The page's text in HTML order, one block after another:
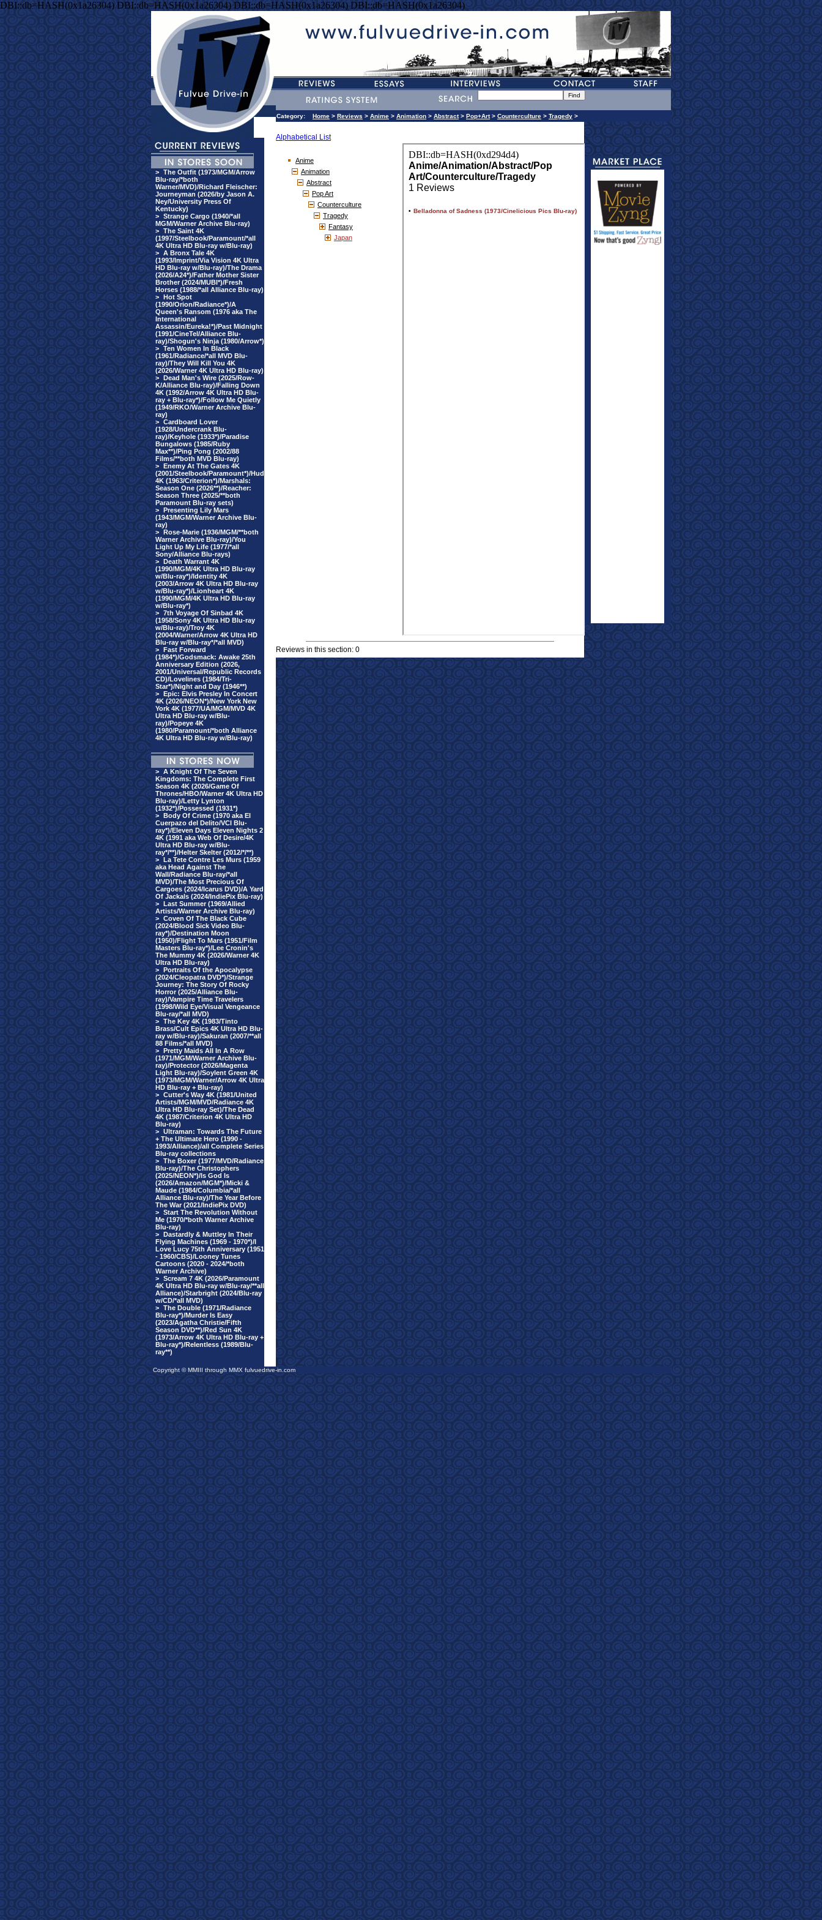
DBI::db=HASH(0x1a26304) DBI::db=HASH(0x1a26304) DBI::db=HASH(0x1a26304) DBI::db=HASH(0x1a26304)
> The Outfit (1973/MGM/Arrow
Blu-ray/*both
Warner/MVD)/Richard Fleischer:
Journeyman (2026/by Jason A.
Ney/University Press Of
Kentucky)
> Strange Cargo (1940/*all
MGM/Warner Archive Blu-ray)
> The Saint 4K
(1997/Steelbook/Paramount/*all
4K Ultra HD Blu-ray w/Blu-ray)
> A Bronx Tale 4K
(1993/Imprint/Via Vision 4K Ultra
HD Blu-ray w/Blu-ray)/The Drama
(2026/A24*)/Father Mother Sister
Brother (2024/MUBI*)/Fresh
Horses (1988/*all Alliance Blu-ray)
> Hot Spot
(1990/Orion/Radiance*)/A
Queen's Ransom (1976 aka The
International
Assassin/Eureka!*)/Past Midnight
(1991/CineTel/Alliance Blu-
ray)/Shogun's Ninja (1980/Arrow*)
> Ten Women In Black
(1961/Radiance/*all MVD Blu-
ray)/They Will Kill You 4K
(2026/Warner 4K Ultra HD Blu-ray)
> Dead Man's Wire (2025/Row-
K/Alliance Blu-ray)/Falling Down
4K (1992/Arrow 4K Ultra HD Blu-
ray + Blu-ray*)/Follow Me Quietly
(1949/RKO/Warner Archive Blu-
ray)
> Cardboard Lover
(1928/Undercrank Blu-
ray)/Keyhole (1933*)/Paradise
Bungalows (1985/Ruby
Max**)/Ping Pong (2002/88
Films/**both MVD Blu-ray)
> Enemy At The Gates 4K
(2001/Steelbook/Paramount*)/Hud
4K (1963/Criterion*)/Marshals:
Season One (2026**)/Reacher:
Season Three (2025/**both
Paramount Blu-ray sets)
> Presenting Lily Mars
(1943/MGM/Warner Archive Blu-
ray)
> Rose-Marie (1936/MGM/**both
Warner Archive Blu-ray)/You
Light Up My Life (1977/*all
Sony/Alliance Blu-rays)
> Death Warrant 4K
(1990/MGM/4K Ultra HD Blu-ray
w/Blu-ray*)/Identity 4K
(2003/Arrow 4K Ultra HD Blu-ray
w/Blu-ray*)/Lionheart 4K
(1990/MGM/4K Ultra HD Blu-ray
w/Blu-ray*)
> 7th Voyage Of Sinbad 4K
(1958/Sony 4K Ultra HD Blu-ray
w/Blu-ray)/Troy 4K
(2004/Warner/Arrow 4K Ultra HD
Blu-ray w/Blu-ray*/*all MVD)
> Fast Forward
(1984*)/Godsmack: Awake 25th
Anniversary Edition (2026,
2001/Universal/Republic Records
CD)/Lovelines (1984/Tri-
Star*)/Night and Day (1946**)
> Epic: Elvis Presley In Concert
4K (2026/NEON*)/New York New
York 4K (1977/UA/MGM/MVD 4K
Ultra HD Blu-ray w/Blu-
ray)/Popeye 4K
(1980/Paramount/*both Alliance
4K Ultra HD Blu-ray w/Blu-ray)
> A Knight Of The Seven
Kingdoms: The Complete First
Season 4K (2026/Game Of
Thrones/HBO/Warner 4K Ultra HD
Blu-ray)/Letty Lynton
(1932*)/Possessed (1931*)
> Body Of Crime (1970 aka El
Cuerpazo del Delito/VCI Blu-
ray*)/Eleven Days Eleven Nights 2
4K (1991 aka Web Of Desire/4K
Ultra HD Blu-ray w/Blu-
ray*/**)/Helter Skelter (2012/*/**)
> La Tete Contre Les Murs (1959
aka Head Against The
Wall/Radiance Blu-ray/*all
MVD)/The Most Precious Of
Cargoes (2024/Icarus DVD)/A Yard
Of Jackals (2024/IndiePix Blu-ray)
> Last Summer (1969/Allied
Artists/Warner Archive Blu-ray)
> Coven Of The Black Cube
(2024/Blood Sick Video Blu-
ray*)/Destination Moon
(1950)/Flight To Mars (1951/Film
Masters Blu-ray*)/Lee Cronin's
The Mummy 4K (2026/Warner 4K
Ultra HD Blu-ray)
> Portraits Of the Apocalypse
(2024/Cleopatra DVD*)/Strange
Journey: The Story Of Rocky
Horror (2025/Alliance Blu-
ray)/Vampire Time Travelers
(1998/Wild Eye/Visual Vengeance
Blu-ray/*all MVD)
> The Key 4K (1983/Tinto
Brass/Cult Epics 4K Ultra HD Blu-
ray w/Blu-ray)/Sakuran (2007/**all
88 Films/*all MVD)
> Pretty Maids All In A Row
(1971/MGM/Warner Archive Blu-
ray)/Protector (2026/Magenta
Light Blu-ray)/Soylent Green 4K
(1973/MGM/Warner/Arrow 4K Ultra
HD Blu-ray + Blu-ray)
> Cutter's Way 4K (1981/United
Artists/MGM/MVD/Radiance 4K
Ultra HD Blu-ray Set)/The Dead
4K (1987/Criterion 4K Ultra HD
Blu-ray)
> Ultraman: Towards The Future
+ The Ultimate Hero (1990 -
1993/Alliance)/all Complete Series
Blu-ray collections
> The Boxer (1977/MVD/Radiance
Blu-ray)/The Christophers
(2025/NEON*)/Is God Is
(2026/Amazon/MGM*)/Micki &
Maude (1984/Columbia/*all
Alliance Blu-ray)/The Year Before
The War (2021/IndiePix DVD)
> Start The Revolution Without
Me (1970/*both Warner Archive
Blu-ray)
> Dastardly & Muttley In Their
Flying Machines (1969 - 1970*)/I
Love Lucy 75th Anniversary (1951
- 1960/CBS)/Looney Tunes
Cartoons (2020 - 2024/*both
Warner Archive)
> Scream 7 4K (2026/Paramount
4K Ultra HD Blu-ray w/Blu-ray/**all
Alliance)/Starbright (2024/Blu-ray
w/CD/*all MVD)
> The Double (1971/Radiance
Blu-ray*)/Murder Is Easy
(2023/Agatha Christie/Fifth
Season DVD**)/Red Sun 4K
(1973/Arrow 4K Ultra HD Blu-ray +
Blu-ray*)/Relentless (1989/Blu-
ray**)
Category: Home > Reviews > Anime > Animation > Abstract> Pop+Art> Counterculture > Tragedy >
Alphabetical List
Anime
Animation
Abstract
Pop Art
Counterculture
Tragedy
Fantasy
Japan
Reviews in this section: 0
Copyright © MMIII through MMX fulvuedrive-in.com